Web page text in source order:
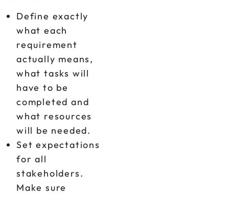
Define exactly
what each
requirement
actually means,
what tasks will
have to be
completed and
what resources
will be needed.
Set expectations
for all
stakeholders.
Make sure